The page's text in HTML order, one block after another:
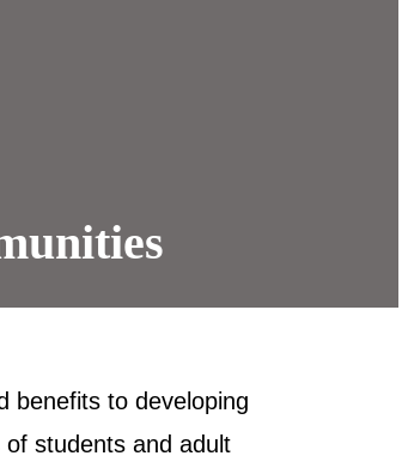
benefits to developing
students and adult